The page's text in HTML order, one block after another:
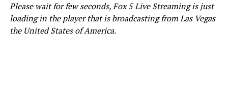
Please wait for few seconds, Fox 5 Live Streaming is just
loading in the player that is broadcasting from Las Vegas
the United States of America.